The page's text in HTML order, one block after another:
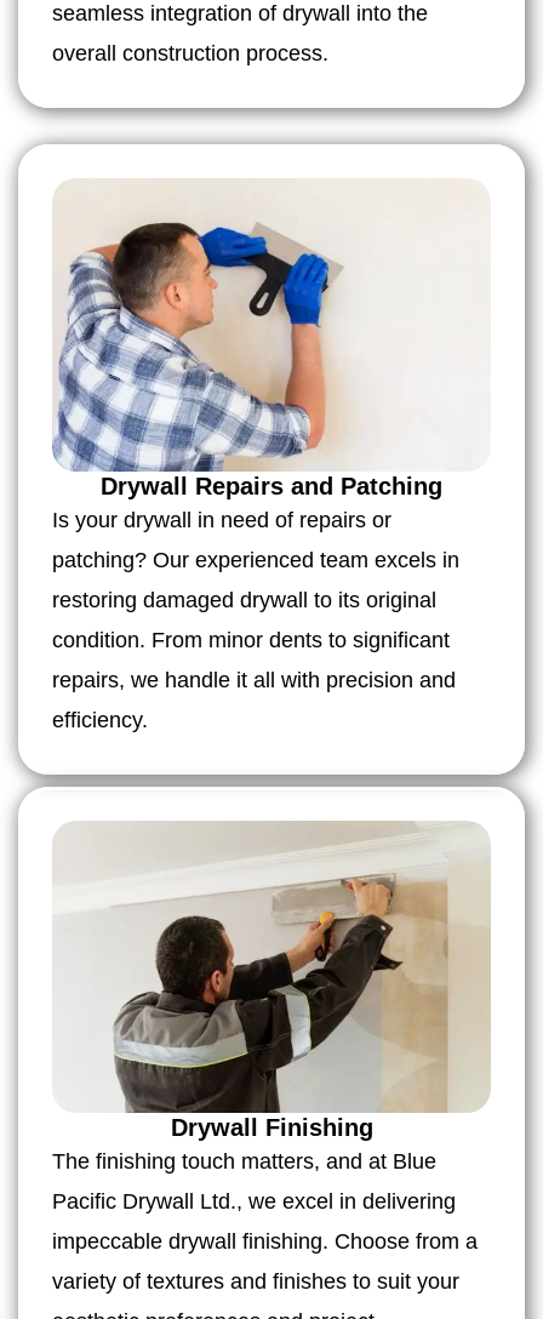
seamless integration of drywall into the
overall construction process.
Drywall Repairs and Patching
Is your drywall in need of repairs or
patching? Our experienced team excels in
restoring damaged drywall to its original
condition. From minor dents to significant
repairs, we handle it all with precision and
efficiency.
Drywall Finishing
The finishing touch matters, and at Blue
Pacific Drywall Ltd., we excel in delivering
impeccable drywall finishing. Choose from a
variety of textures and finishes to suit your